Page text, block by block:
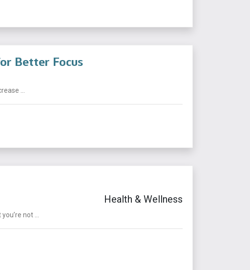
Better Focus
...
Health & Wellness
not ...